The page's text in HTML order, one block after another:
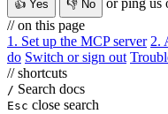
👍 Yes 👎 No or ping us
// on this page
1. Set up the MCP server 2.
do Switch or sign out
// shortcuts
/ Search docs
Esc close search